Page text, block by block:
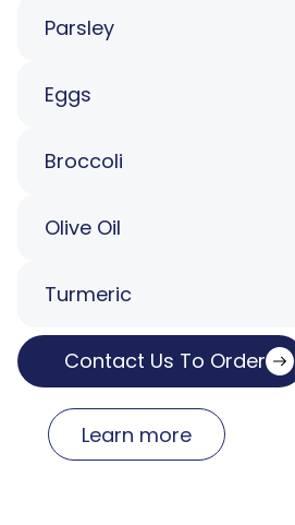
Parsley
Eggs
Broccoli
Olive Oil
Turmeric
Contact Us To Order
Learn more